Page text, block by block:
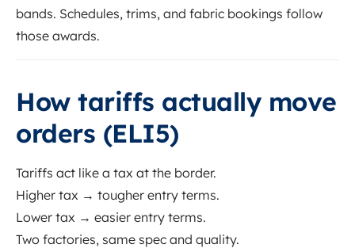
bands. Schedules, trims, and fabric bookings follow
those awards.
How tariffs actually move
orders (ELI5)
Tariffs act like a tax at the border.
Higher tax → tougher entry terms.
Lower tax → easier entry terms.
Two factories, same spec and quality.